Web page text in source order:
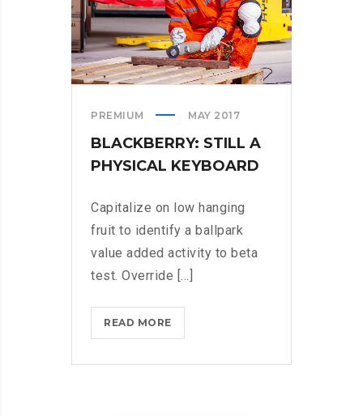
PREMIUM MAY 2017
BLACKBERRY: STILL A
PHYSICAL KEYBOARD
Capitalize on low hanging
fruit to identify a ballpark
value added activity to beta
test. Override [...]
READ MOREBLACKBERRY:
STILL